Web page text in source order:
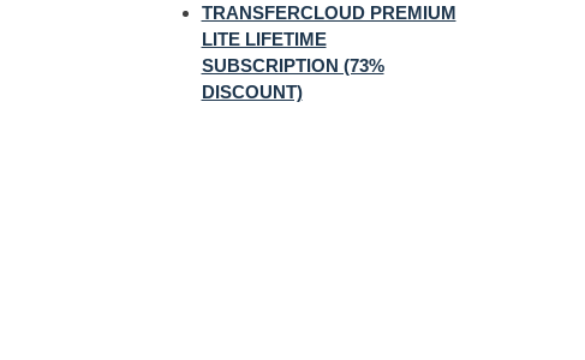
TRANSFERCLOUD PREMIUM
LITE LIFETIME
SUBSCRIPTION (73%
DISCOUNT)